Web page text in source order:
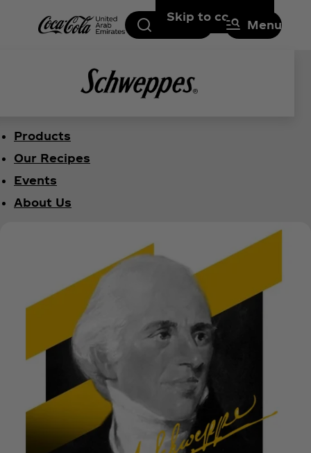
Skip to content
Search Menu
Products
Our Recipes
Events
About Us